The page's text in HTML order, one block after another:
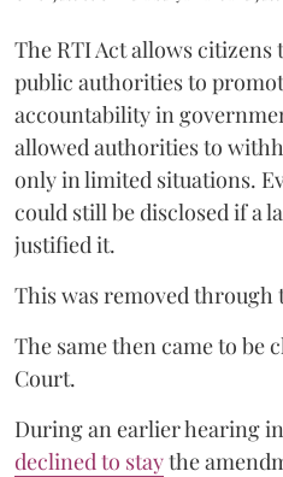
The RTI Act allows
public authorities to
accountability in
allowed authorities to
only in limited situations.
could still be disclosed if a
justified it.
This was removed through
The same then came to be
Court.
During an earlier hearing
declined to staythe